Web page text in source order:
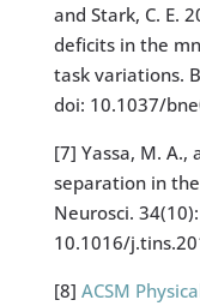
and Stark, C. E.
deficits in the
task variations.
doi: 10.1037/
[7] Yassa, M. A.,
separation in
Neurosci.
10.1016/
[8] ACSM